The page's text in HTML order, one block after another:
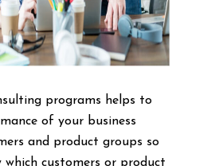
programs helps to
of your business
and product groups so
which customers or product